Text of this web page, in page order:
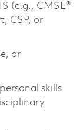
(e.g., CMSE®
CSP, or
or
skills